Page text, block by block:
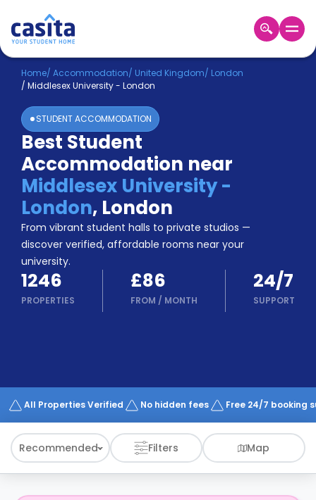
Home EN GBP
Login
Booking
Accommodation
About
Us
Blog
Refer
&
Earn!
Become
a
Partner
Help
and
Phone
Works
Home/ Accommodation/ United Kingdom/ London
/ Middlesex University - London
STUDENT ACCOMMODATION
Best Student
Accommodation near
Middlesex University -
London, London
From vibrant student halls to private studios —
discover verified, affordable rooms near your
university.
1246
PROPERTIES
£86
FROM / MONTH
24/7
SUPPORT
All Properties Verified No hidden fees Free 24/7 booking
Recommended Filters Map